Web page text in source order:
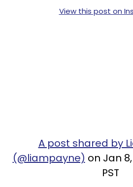
View this post on
A post shared by
(@liampayne) on Jan
PST